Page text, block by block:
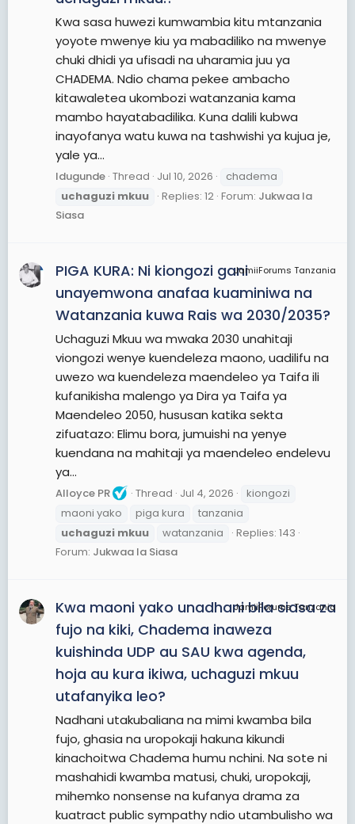
Kwa sasa huwezi kumwambia kitu mtanzania
yoyote mwenye kiu ya mabadiliko na mwenye
chuki dhidi ya ufisadi na uharamia juu ya
CHADEMA. Ndio chama pekee ambacho
kitawaletea ukombozi watanzania kama
mambo hayatabadilika. Kuna dalili kubwa
inayofanya watu kuwa na tashwishi ya kujua je,
yale ya...
Idugunde Thread Jul 10, 2026
chadema
uchaguzi mkuu Replies: 12 Forum: Jukwaa la
Siasa
JamiiForums Tanzania
PIGA KURA: Ni kiongozi gani
unayemwona anafaa kuaminiwa na
Watanzania kuwa Rais wa 2030/2035?
Uchaguzi Mkuu wa mwaka 2030 unahitaji
viongozi wenye kuendeleza maono, uadilifu na
uwezo wa kuendeleza maendeleo ya Taifa ili
kufanikisha malengo ya Dira ya Taifa ya
Maendeleo 2050, hususan katika sekta
zifuatazo: Elimu bora, jumuishi na yenye
kuendana na mahitaji ya maendeleo endelevu
ya...
Alloyce PR Thread Jul 4, 2026
kiongozi
maoni yako
piga kura
tanzania
uchaguzi mkuu watanzania
Replies: 143
Forum: Jukwaa la Siasa
JamiiForums Tanzania
Kwa maoni yako unadhani bila siasa za
fujo na kiki, Chadema inaweza
kuishinda UDP au SAU kwa agenda,
hoja au kura ikiwa, uchaguzi mkuu
utafanyika leo?
Nadhani utakubaliana na mimi kwamba bila
fujo, ghasia na uropokaji hakuna kikundi
kinachoitwa Chadema humu nchini. Na sote ni
mashahidi kwamba matusi, chuki, uropokaji,
mihemko nonsense na kufanya drama za
kuatract public sympathy ndio utambulisho wa